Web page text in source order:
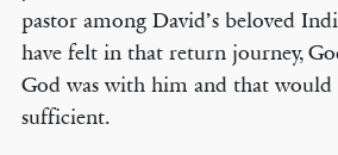
pastor among David’s beloved
have felt in that return journey,
God was with him and that would
sufficient.